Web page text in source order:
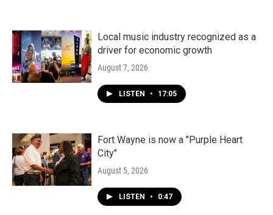
Local music industry recognized as a
driver for economic growth
August 7, 2026
LISTEN • 17:05
Fort Wayne is now a "Purple Heart
City"
August 5, 2026
LISTEN • 0:47